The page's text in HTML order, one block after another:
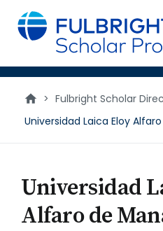
main
content
> Fulbright Scholar
Universidad Laica Eloy
Universidad
Alfaro de